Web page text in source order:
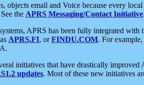
email and Voice because every
the APRS Messaging/Contact Initiative
APRS has been fully integrated
APRS.FI, orFINDU.COM. For
initiatives that have drastically
updates. Most of these new initiatives